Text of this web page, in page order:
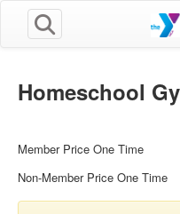
Homeschool
Member Price One Time
Non-Member Price One Time